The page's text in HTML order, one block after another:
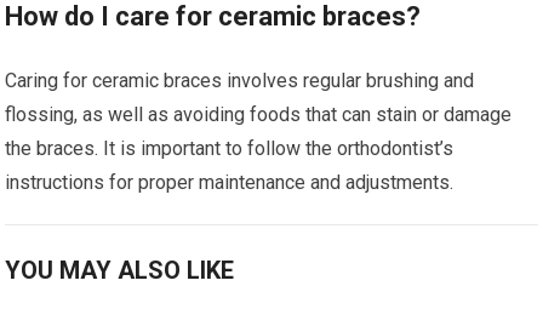
How do I care for ceramic braces?
Caring for ceramic braces involves regular brushing and
flossing, as well as avoiding foods that can stain or damage
the braces. It is important to follow the orthodontist’s
instructions for proper maintenance and adjustments.
YOU MAY ALSO LIKE